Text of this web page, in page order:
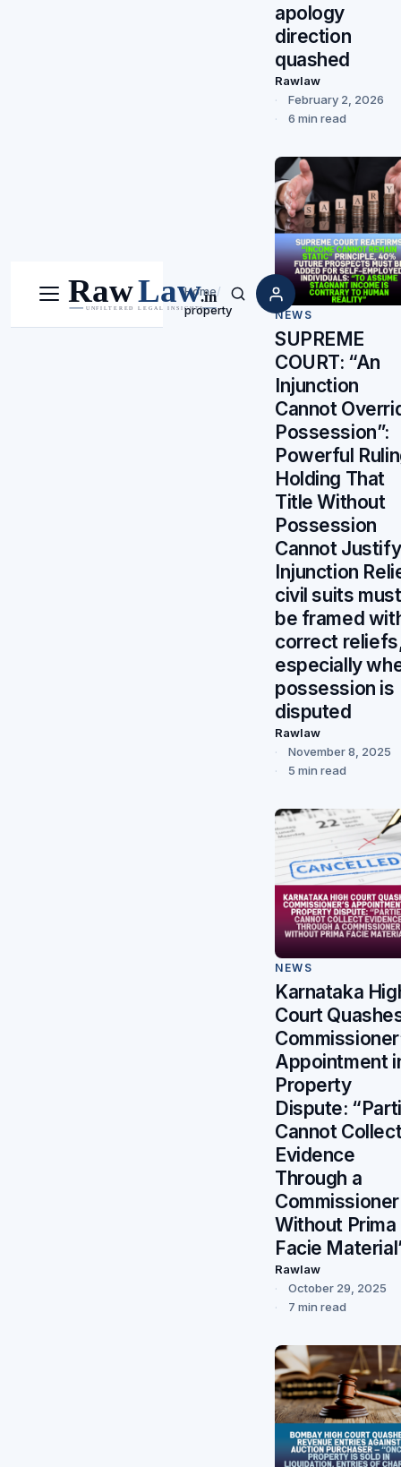
Menu Search
Home/
property
apology
direction
quashed
Rawlaw
February 2, 2026
6 min read
NEWS
SUPREME
COURT: “An
Injunction
Cannot
Possession”:
Powerful
Holding That
Title Without
Possession
Cannot Justify
Injunction
civil suits must
be framed
correct
especially
possession is
disputed
Rawlaw
November 8, 2025
5 min read
NEWS
Karnataka
Court
Appointment
Property
Dispute:
Cannot
Evidence
Through a
Commissioner
Without Prima
Facie
Rawlaw
October 29, 2025
7 min read